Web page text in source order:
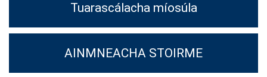
Tuarascálacha míosúla
AINMNEACHA STOIRME